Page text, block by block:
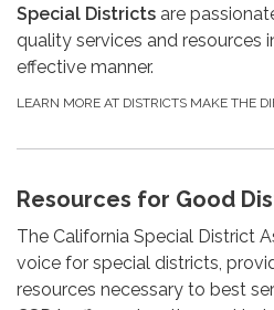
Special Districts are
quality services and resources
effective manner.
LEARN MORE AT DISTRICTS MAKE THE
Resources for Good
The California Special District
voice for special districts,
resources necessary to best